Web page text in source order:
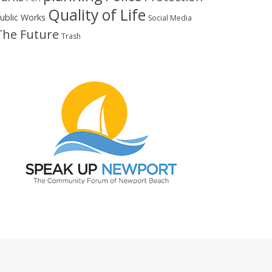
Works Quality of Life Social Media
Future Trash